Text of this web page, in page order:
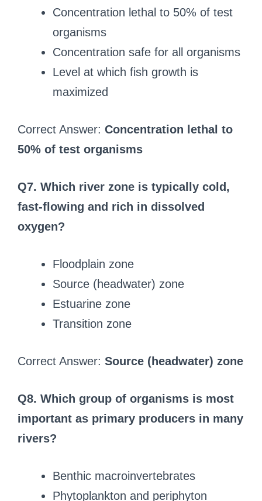
Concentration lethal to 50% of test
organisms
Concentration safe for all organisms
Level at which fish growth is
maximized
Correct Answer: Concentration lethal to
50% of test organisms
Q7. Which river zone is typically cold,
fast-flowing and rich in dissolved
oxygen?
Floodplain zone
Source (headwater) zone
Estuarine zone
Transition zone
Correct Answer: Source (headwater) zone
Q8. Which group of organisms is most
important as primary producers in many
rivers?
Benthic macroinvertebrates
Phytoplankton and periphyton